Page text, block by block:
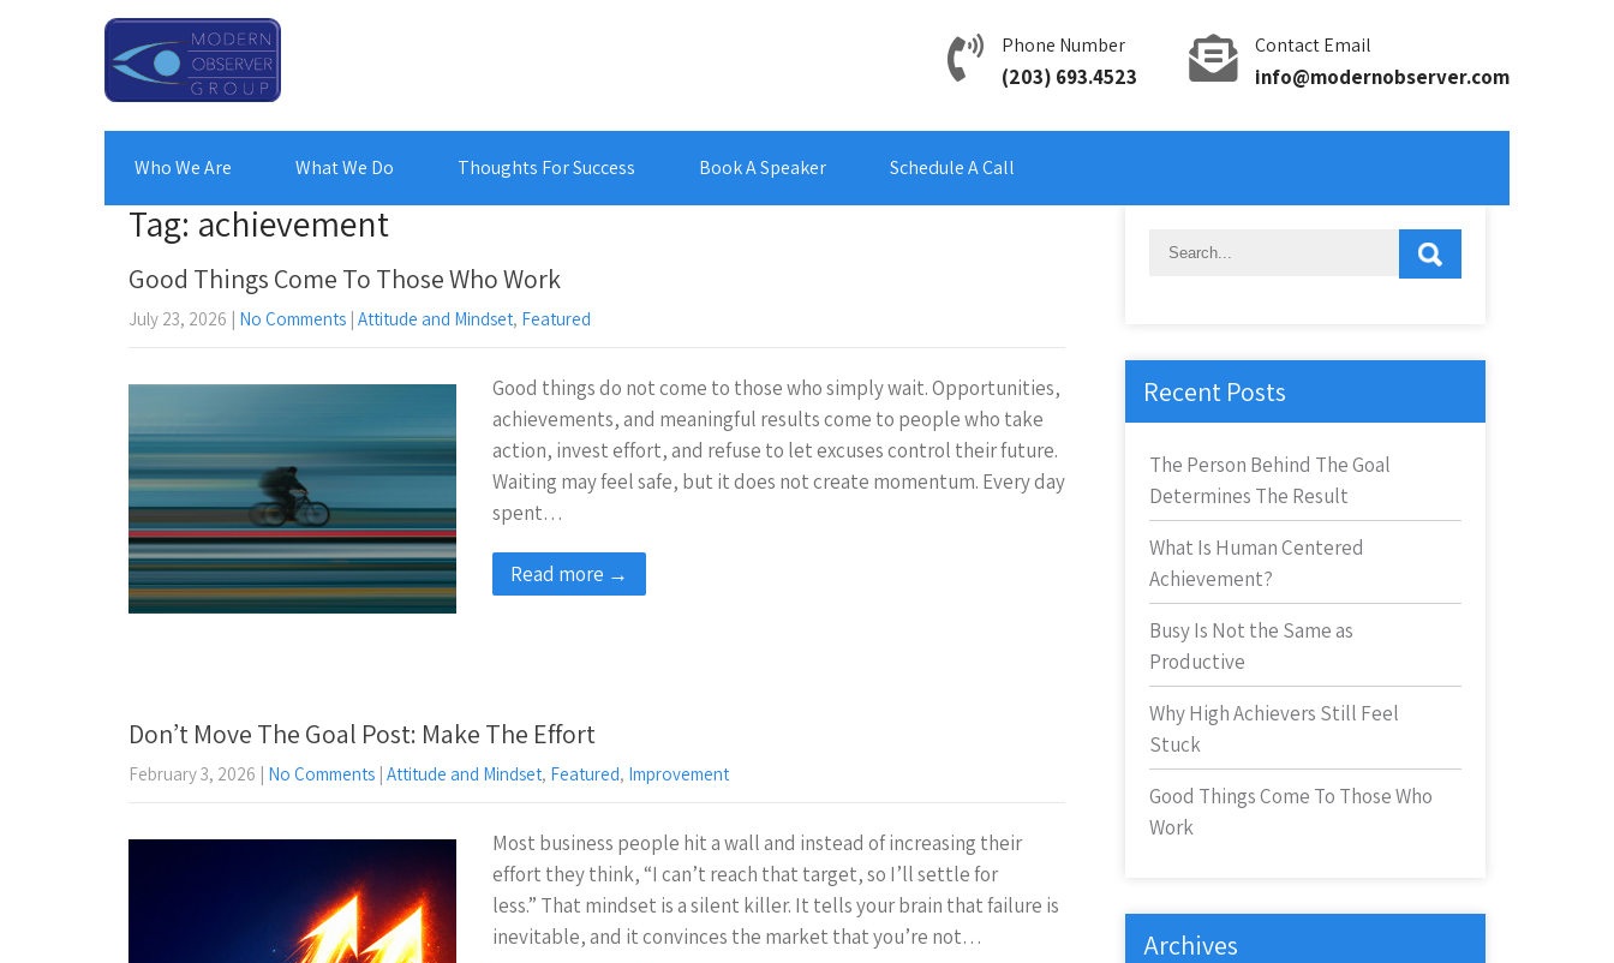
Phone Number
(203) 693.4523
Contact Email
info@modernobserver.com
Who We Are What We Do Thoughts For Success Book A Speaker Schedule A Call
Tag: achievement
Good Things Come To Those Who Work
July 23, 2026 | No Comments | Attitude and Mindset, Featured
Good things do not come to those who simply wait. Opportunities,
achievements, and meaningful results come to people who take
action, invest effort, and refuse to let excuses control their future.
Waiting may feel safe, but it does not create momentum. Every day
spent…
Read more →
Don’t Move The Goal Post: Make The Effort
February 3, 2026 | No Comments | Attitude and Mindset, Featured, Improvement
Most business people hit a wall and instead of increasing their
effort they think, “I can’t reach that target, so I’ll settle for
less.” That mindset is a silent killer. It tells your brain that failure is
inevitable, and it convinces the market that you’re not…
Recent Posts
The Person Behind The Goal
Determines The Result
What Is Human Centered
Achievement?
Busy Is Not the Same as
Productive
Why High Achievers Still Feel
Stuck
Good Things Come To Those Who
Work
Archives